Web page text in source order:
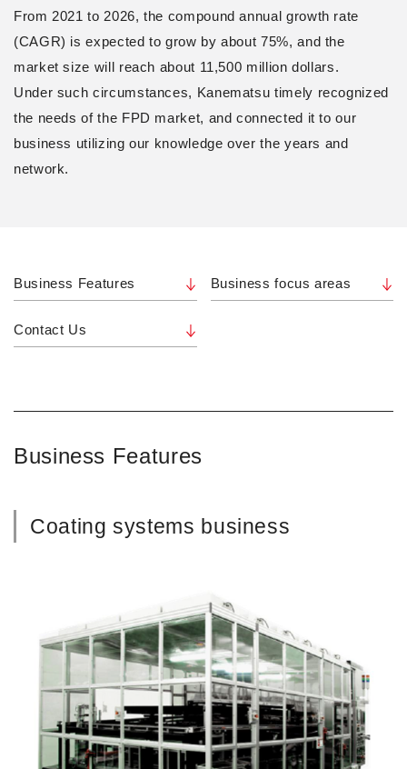
From 2021 to 2026, the compound annual growth rate
(CAGR) is expected to grow by about 75%, and the
market size will reach about 11,500 million dollars.
Under such circumstances, Kanematsu timely recognized
the needs of the FPD market, and connected it to our
business utilizing our knowledge over the years and
network.
Business Features Business focus areas
Contact Us
Business Features
Coating systems business